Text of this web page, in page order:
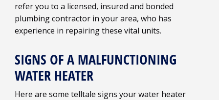
refer you to a licensed, insured and bonded
plumbing contractor in your area, who has
experience in repairing these vital units.
SIGNS OF A MALFUNCTIONING
WATER HEATER
Here are some telltale signs your water heater